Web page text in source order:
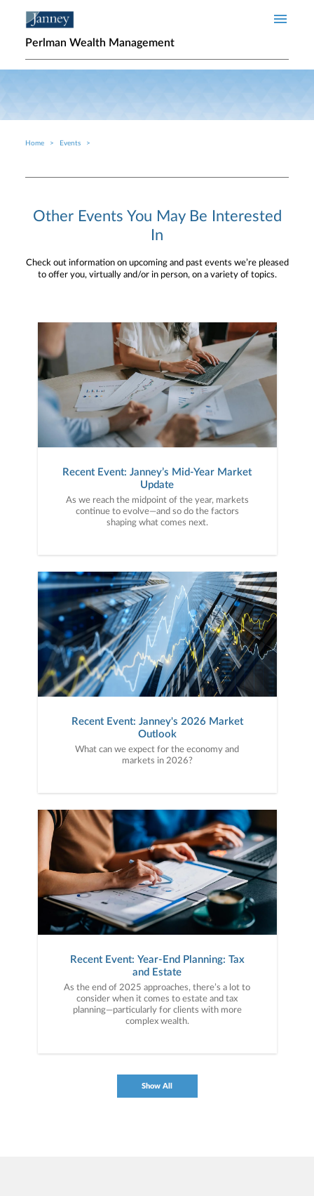
Perlman Wealth Management
Breadcrumb
Home Events
Other Events You May Be Interested
In
Check out information on upcoming and past events we’re pleased
to offer you, virtually and/or in person, on a variety of topics.
Recent Event: Janney’s Mid-Year Market
Update
As we reach the midpoint of the year, markets
continue to evolve—and so do the factors
shaping what comes next.
Recent Event: Janney's 2026 Market
Outlook
What can we expect for the economy and
markets in 2026?
Recent Event: Year-End Planning: Tax
and Estate
As the end of 2025 approaches, there’s a lot to
consider when it comes to estate and tax
planning—particularly for clients with more
complex wealth.
Show All